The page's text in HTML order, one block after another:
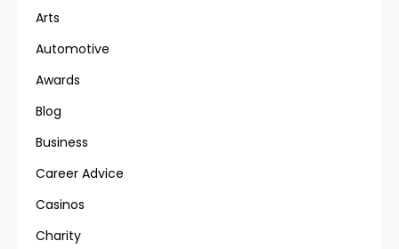
Arts
Automotive
Awards
Blog
Business
Career Advice
Casinos
Charity